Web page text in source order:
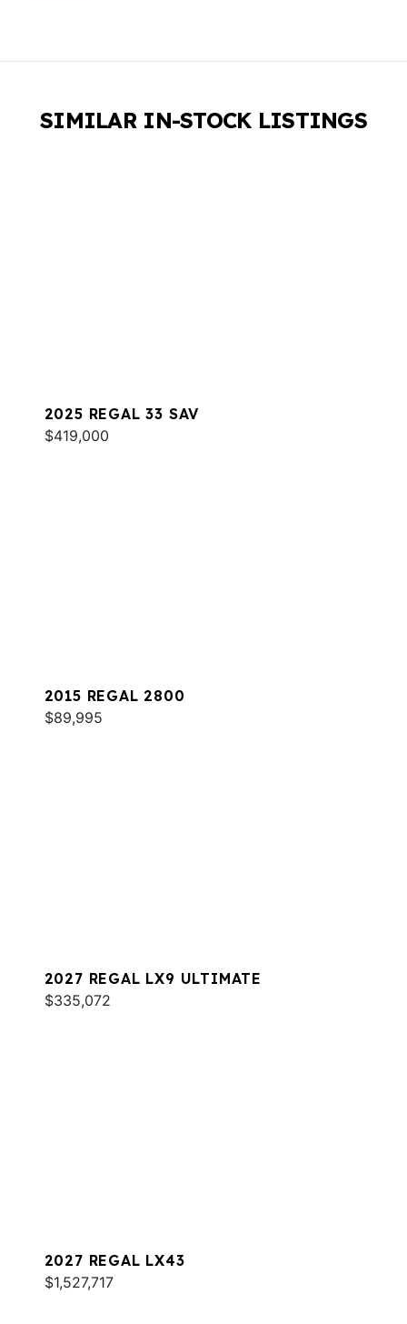
SIMILAR IN-STOCK LISTINGS
2025 REGAL 33 SAV
$419,000
2015 REGAL 2800
$89,995
2027 REGAL LX9 ULTIMATE
$335,072
2027 REGAL LX43
$1,527,717